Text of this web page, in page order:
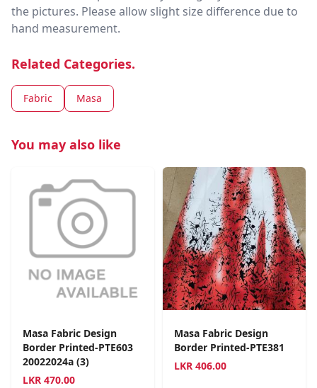
the pictures. Please allow slight size difference due to
hand measurement.
Related Categories.
Fabric Masa
You may also like
Masa Fabric Design
Border Printed-PTE603
20022024a (3)
LKR 470.00
Masa Fabric Design
Border Printed-PTE381
LKR 406.00